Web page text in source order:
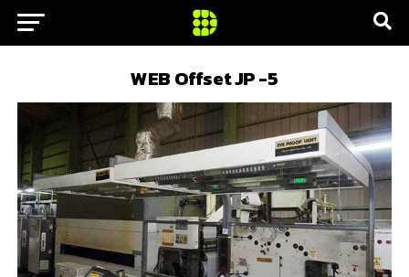
WEB Offset JP -5